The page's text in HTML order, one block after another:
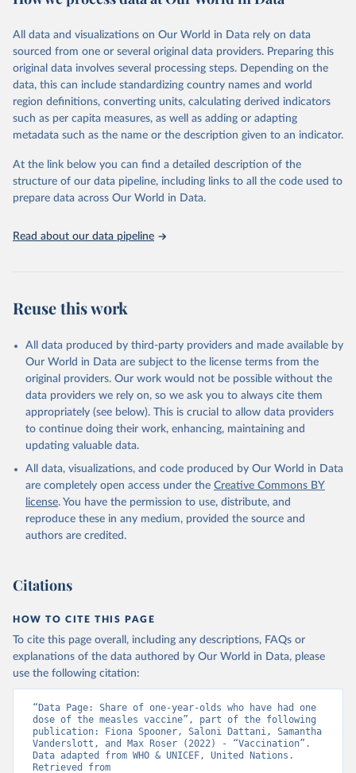
data downloaded from this page, please use the suggested citation
United Nations, Department of Economic and Social
Affairs, Population Division (2024). World
Population Prospects 2024, Online Edition.
This is an interim update containing revised medium-variant
estimates and projections for Togo.
Retrieved on
March 31, 2026
Retrieved from
https://population.un.org/wpp/downloads/
This is the citation of the original data obtained from the source,
prior to any processing or adaptation by Our World in Data.
data downloaded from this page, please use the suggested citation
given in
Reuse This Work below.
United Nations, Department of Economic and Social
Affairs, Population Division (2024). World
All data and visualizations on Our World in Data rely on data
sourced from one or several original data providers. Preparing this
original data involves several processing steps. Depending on the
data, this can include standardizing country names and world
region definitions, converting units, calculating derived indicators
such as per capita measures, as well as adding or adapting
metadata such as the name or the description given to an indicator.
At the link below you can find a detailed description of the
structure of our data pipeline, including links to all the code used to
prepare data across Our World in Data.
Read about our data pipeline
Reuse this work
All data produced by third-party providers and made available by
Our World in Data are subject to the license terms from the
original providers. Our work would not be possible without the
data providers we rely on, so we ask you to always cite them
appropriately (see below). This is crucial to allow data providers
to continue doing their work, enhancing, maintaining and
updating valuable data.
All data, visualizations, and code produced by Our World in Data
are completely open access under the Creative Commons BY
license. You have the permission to use, distribute, and
reproduce these in any medium, provided the source and
authors are credited.
Citations
HOW TO CITE THIS PAGE
To cite this page overall, including any descriptions, FAQs or
explanations of the data authored by Our World in Data, please
use the following citation:
“Data Page: Share of one-year-olds who have had one
dose of the measles vaccine”, part of the following
publication: Fiona Spooner, Saloni Dattani, Samantha
Vanderslott, and Max Roser (2022) - “Vaccination”.
Data adapted from WHO & UNICEF, United Nations.